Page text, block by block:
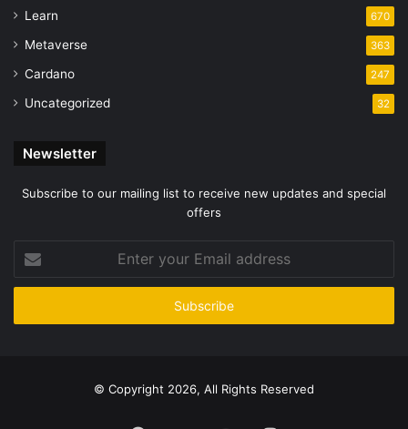
Learn 670
Metaverse 363
Cardano 247
Uncategorized 32
Newsletter
Subscribe to our mailing list to receive new updates and special
offers
your
Email
© Copyright 2026, All Rights Reserved